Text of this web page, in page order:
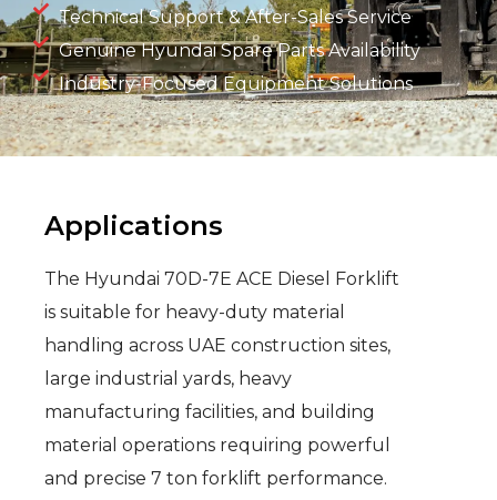
Technical Support & After-Sales Service
Genuine Hyundai Spare Parts Availability
Industry-Focused Equipment Solutions
Applications
The Hyundai 70D-7E ACE Diesel Forklift
is suitable for heavy-duty material
handling across UAE construction sites,
large industrial yards, heavy
manufacturing facilities, and building
material operations requiring powerful
and precise 7 ton forklift performance.